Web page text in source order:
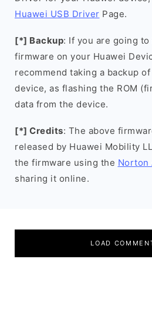
Huawei USB Driver Page.
[*] Backup: If you are going
firmware on your Huawei
recommend taking a backup
device, as flashing the ROM
data from the device.
[*] Credits: The above
released by Huawei Mobility
the firmware using the Norton
sharing it online.
LOAD